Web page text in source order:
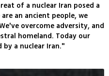
of a nuclear Iran posed a
an ancient people, we
overcome adversity, and
homeland. Today our
a nuclear Iran."